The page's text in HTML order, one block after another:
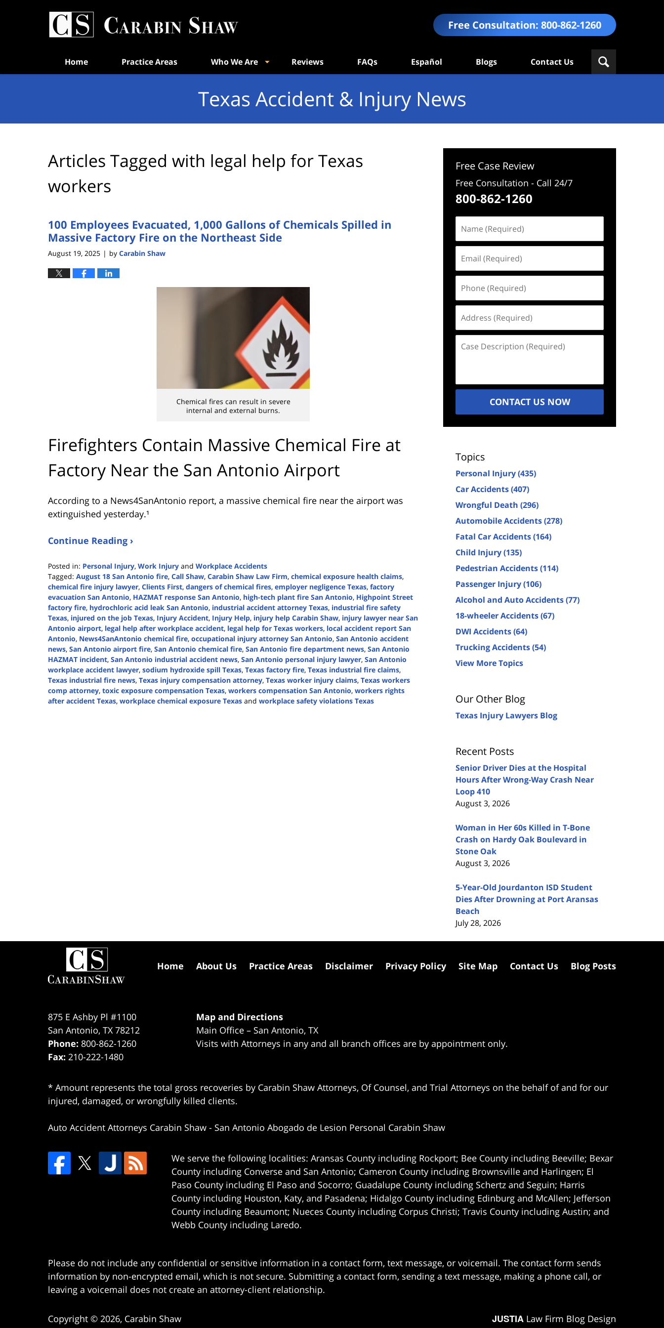
Free Consultation: 800-862-1260
Home Practice Areas Who We Are Reviews FAQs Español Blogs Contact Us
Texas Accident & Injury News
Articles Tagged with legal help for Texas
workers
100 Employees Evacuated, 1,000 Gallons of Chemicals Spilled in
Massive Factory Fire on the Northeast Side
August 19, 2025 | by Carabin Shaw
Chemical fires can result in severe
internal and external burns.
Firefighters Contain Massive Chemical Fire at
Factory Near the San Antonio Airport
According to a News4SanAntonio report, a massive chemical fire near the airport was
extinguished yesterday.¹
Continue Reading ›
Posted in: Personal Injury, Work Injury and Workplace Accidents
Tagged: August 18 San Antonio fire, Call Shaw, Carabin Shaw Law Firm, chemical exposure health claims,
chemical fire injury lawyer, Clients First, dangers of chemical fires, employer negligence Texas, factory
evacuation San Antonio, HAZMAT response San Antonio, high-tech plant fire San Antonio, Highpoint Street
factory fire, hydrochloric acid leak San Antonio, industrial accident attorney Texas, industrial fire safety
Texas, injured on the job Texas, Injury Accident, Injury Help, injury help Carabin Shaw, injury lawyer near San
Antonio airport, legal help after workplace accident, legal help for Texas workers, local accident report San
Antonio, News4SanAntonio chemical fire, occupational injury attorney San Antonio, San Antonio accident
news, San Antonio airport fire, San Antonio chemical fire, San Antonio fire department news, San Antonio
HAZMAT incident, San Antonio industrial accident news, San Antonio personal injury lawyer, San Antonio
workplace accident lawyer, sodium hydroxide spill Texas, Texas factory fire, Texas industrial fire claims,
Texas industrial fire news, Texas injury compensation attorney, Texas worker injury claims, Texas workers
comp attorney, toxic exposure compensation Texas, workers compensation San Antonio, workers rights
after accident Texas, workplace chemical exposure Texas and workplace safety violations Texas
Free Case Review
Free Consultation - Call 24/7
800-862-1260
(Required)
(Required)
(Required)
(Required)
Description
CONTACT US NOW
Topics
Personal Injury(435)
Car Accidents(407)
Wrongful Death (296)
Automobile Accidents(278)
Fatal Car Accidents(164)
Child Injury(135)
Pedestrian Accidents(114)
Passenger Injury(106)
Alcohol and Auto Accidents(77)
18-wheeler Accidents(67)
DWI Accidents(64)
Trucking Accidents(54)
View More Topics
Our Other Blog
Texas Injury Lawyers Blog
Recent Posts
Senior Driver Dies at the Hospital
Hours After Wrong-Way Crash Near
Loop 410
August 3, 2026
Woman in Her 60s Killed in T-Bone
Crash on Hardy Oak Boulevard in
Stone Oak
August 3, 2026
5-Year-Old Jourdanton ISD Student
Dies After Drowning at Port Aransas
Beach
July 28, 2026
875 E Ashby Pl #1100
San Antonio, TX 78212
Phone: 800-862-1260
Fax: 210-222-1480
Map and Directions
Main Office – San Antonio, TX
Visits with Attorneys in any and all branch offices are by appointment only.
* Amount represents the total gross recoveries by Carabin Shaw Attorneys, Of Counsel, and Trial Attorneys on the behalf of and for our
injured, damaged, or wrongfully killed clients.
Auto Accident Attorneys Carabin Shaw - San Antonio Abogado de Lesion Personal Carabin Shaw
We serve the following localities: Aransas County including Rockport; Bee County including Beeville; Bexar
County including Converse and San Antonio; Cameron County including Brownsville and Harlingen; El
Paso County including El Paso and Socorro; Guadalupe County including Schertz and Seguin; Harris
County including Houston, Katy, and Pasadena; Hidalgo County including Edinburg and McAllen; Jefferson
County including Beaumont; Nueces County including Corpus Christi; Travis County including Austin; and
Webb County including Laredo.
Home About Us Practice Areas Disclaimer Privacy Policy Site Map Contact Us Blog Posts
Please do not include any confidential or sensitive information in a contact form, text message, or voicemail. The contact form sends
information by non-encrypted email, which is not secure. Submitting a contact form, sending a text message, making a phone call, or
leaving a voicemail does not create an attorney-client relationship.
Copyright © 2026, Carabin Shaw JUSTIA Law Firm Blog Design